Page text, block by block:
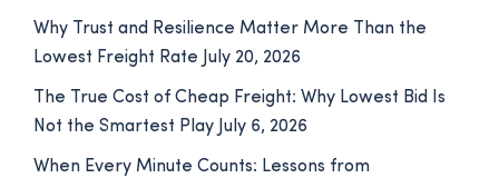
Why Trust and Resilience Matter More Than the
Lowest Freight Rate
July 20, 2026
The True Cost of Cheap Freight: Why Lowest Bid Is
Not the Smartest Play July 6, 2026
When Every Minute Counts: Lessons from